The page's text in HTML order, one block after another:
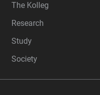
The Kolleg
Research
Study
Society